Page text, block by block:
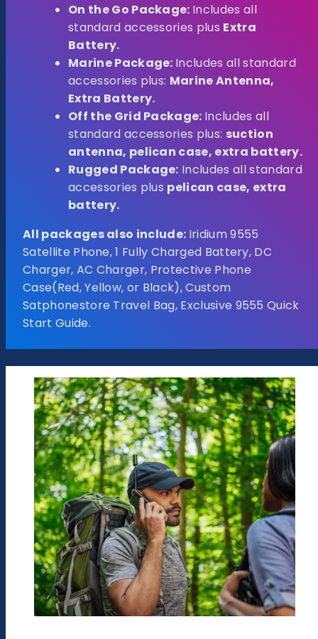
On the Go Package: Includes all
standard accessories plus Extra
Battery.
Marine Package: Includes all standard
accessories plus: Marine Antenna,
Extra Battery.
Off the Grid Package: Includes all
standard accessories plus: suction
antenna, pelican case, extra battery.
Rugged Package: Includes all standard
accessories plus pelican case, extra
battery.
All packages also include: Iridium 9555
Satellite Phone, 1 Fully Charged Battery, DC
Charger, AC Charger, Protective Phone
Case(Red, Yellow, or Black), Custom
Satphonestore Travel Bag, Exclusive 9555 Quick
Start Guide.